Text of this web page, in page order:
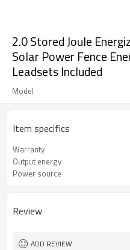
2.0 Stored Joule
Solar Power Fence
Leadsets Included
Model
Item specifics
Warranty
Output energy
Power source
Review
ADD REVIEW